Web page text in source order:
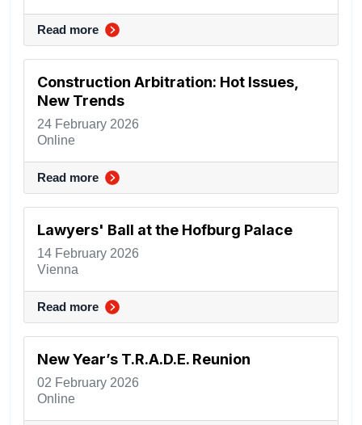
Read more
Construction Arbitration: Hot Issues,
New Trends
24 February 2026
Online
Read more
Lawyers' Ball at the Hofburg Palace
14 February 2026
Vienna
Read more
New Year’s T.R.A.D.E. Reunion
02 February 2026
Online